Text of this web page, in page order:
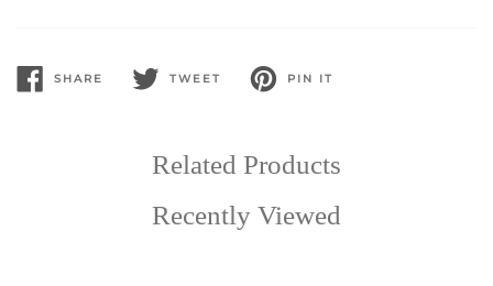
SHARE
SHARE
ON
TWEET
TWEET
PIN IT
PIN
ON
Related Products
Recently Viewed